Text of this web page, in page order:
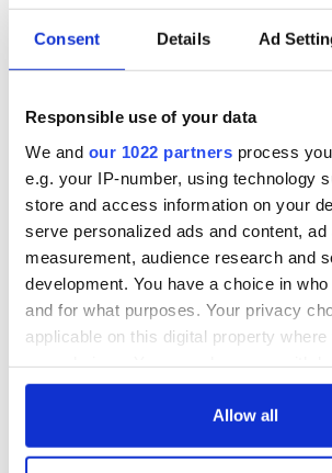
Consent Details Ad
Responsible use of your data
We and our 1022 partners process
e.g. your IP-number, using technology
store and access information on your
serve personalized ads and content, ad
measurement, audience research and
development. You have a choice in
and for what purposes. Your privacy
applicable on this digital property
any time from the Cookie Declaration
Allow all
READ NEXT
The poetry of Irish
sayings and
phrases
On This Day: The
US Civil War begins
in 1861
COMMENTS